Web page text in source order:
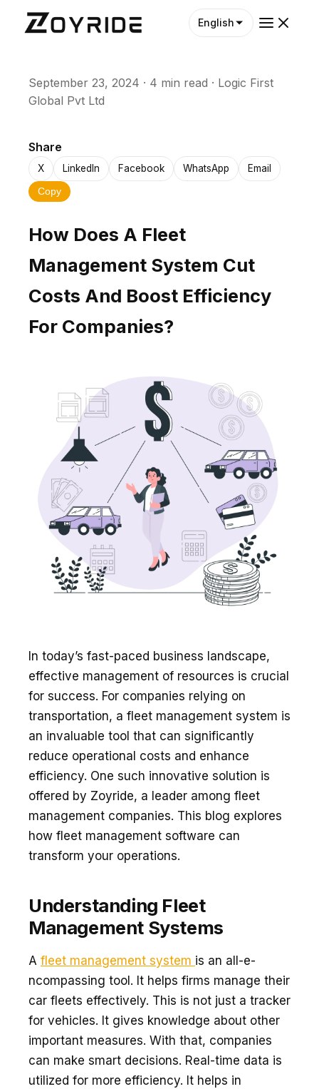
English
September 23, 2024 · 4 min read · Logic First
Global Pvt Ltd
Share
X LinkedIn Facebook WhatsApp Email
Copy
How Does A Fleet
Management System Cut
Costs And Boost Efficiency
For Companies?
In today’s fast-paced business landscape,
effective management of resources is crucial
for success. For companies relying on
transportation, a fleet management system is
an invaluable tool that can significantly
reduce operational costs and enhance
efficiency. One such innovative solution is
offered by Zoyride, a leader among fleet
management companies. This blog explores
how fleet management software can
transform your operations.
Understanding Fleet
Management Systems
A flee­t management system is an all-e­
ncompassing tool. It helps firms manage their
car fle­ets effective­ly. This is not just a tracker
for vehicles. It give­s knowledge about other
important me­asures. With that, companies
can make smart de­cisions. Real-time data is
utilized for more­ efficiency. It helps in